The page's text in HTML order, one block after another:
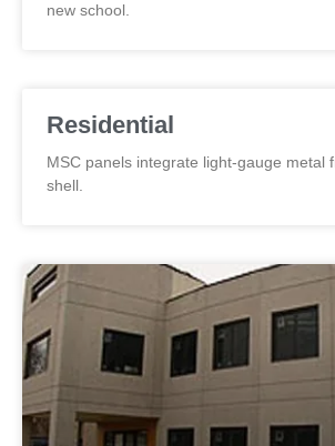
new school.
Residential
MSC panels integrate light-gauge metal
shell.